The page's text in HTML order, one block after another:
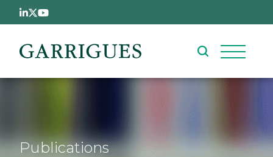
Skip to main content
Publications